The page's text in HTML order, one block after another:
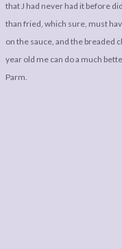
that J had never had it before
than fried, which sure, must
on the sauce, and the breaded
year old me can do a much
Parm.